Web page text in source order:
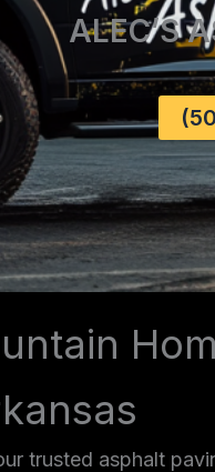
ALEC’S
trusted asphalt